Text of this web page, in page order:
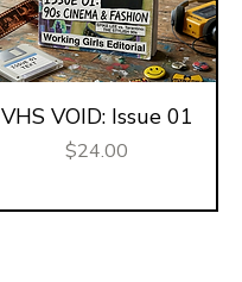
VHS VOID: Issue 01
Price
$24.00